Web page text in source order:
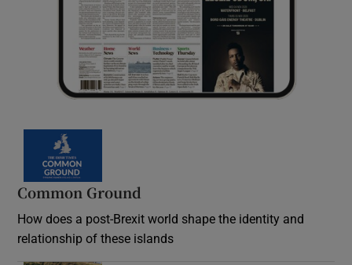
Common Ground
How does a post-Brexit world shape the identity and
relationship of these islands